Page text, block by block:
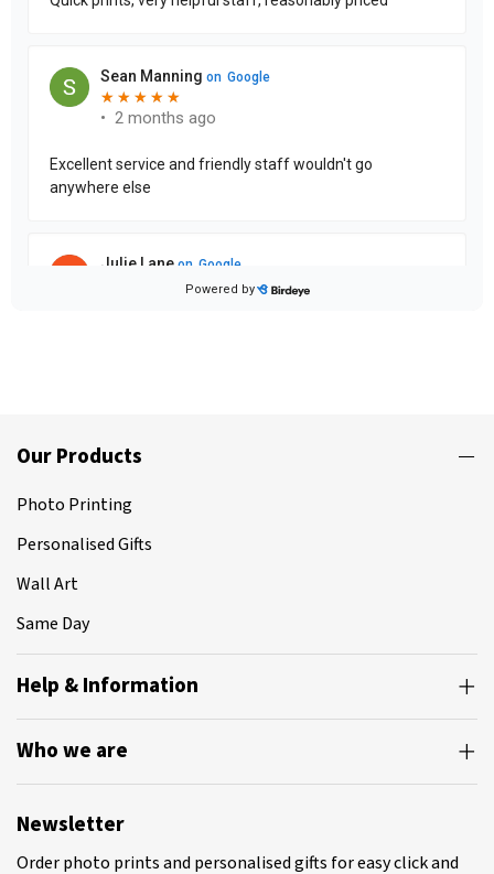
Our Products
Photo Printing
Personalised Gifts
Wall Art
Same Day
Help & Information
Who we are
Newsletter
Order photo prints and personalised gifts for easy click and